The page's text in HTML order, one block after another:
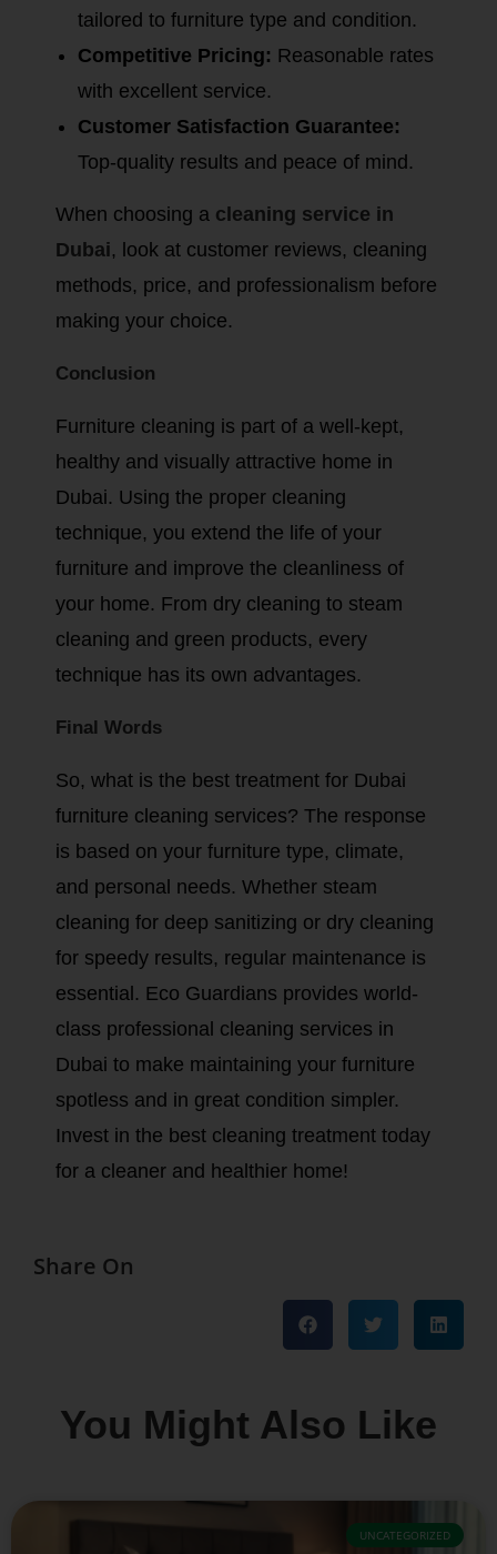
tailored to furniture type and condition.
Competitive Pricing: Reasonable rates
with excellent service.
Customer Satisfaction Guarantee:
Top-quality results and peace of mind.
When choosing a cleaning service in
Dubai, look at customer reviews, cleaning
methods, price, and professionalism before
making your choice.
Conclusion
Furniture cleaning is part of a well-kept,
healthy and visually attractive home in
Dubai. Using the proper cleaning
technique, you extend the life of your
furniture and improve the cleanliness of
your home. From dry cleaning to steam
cleaning and green products, every
technique has its own advantages.
Final Words
So, what is the best treatment for Dubai
furniture cleaning services? The response
is based on your furniture type, climate,
and personal needs. Whether steam
cleaning for deep sanitizing or dry cleaning
for speedy results, regular maintenance is
essential. Eco Guardians provides world-
class professional cleaning services in
Dubai to make maintaining your furniture
spotless and in great condition simpler.
Invest in the best cleaning treatment today
for a cleaner and healthier home!
Share On
You Might Also Like
UNCATEGORIZED